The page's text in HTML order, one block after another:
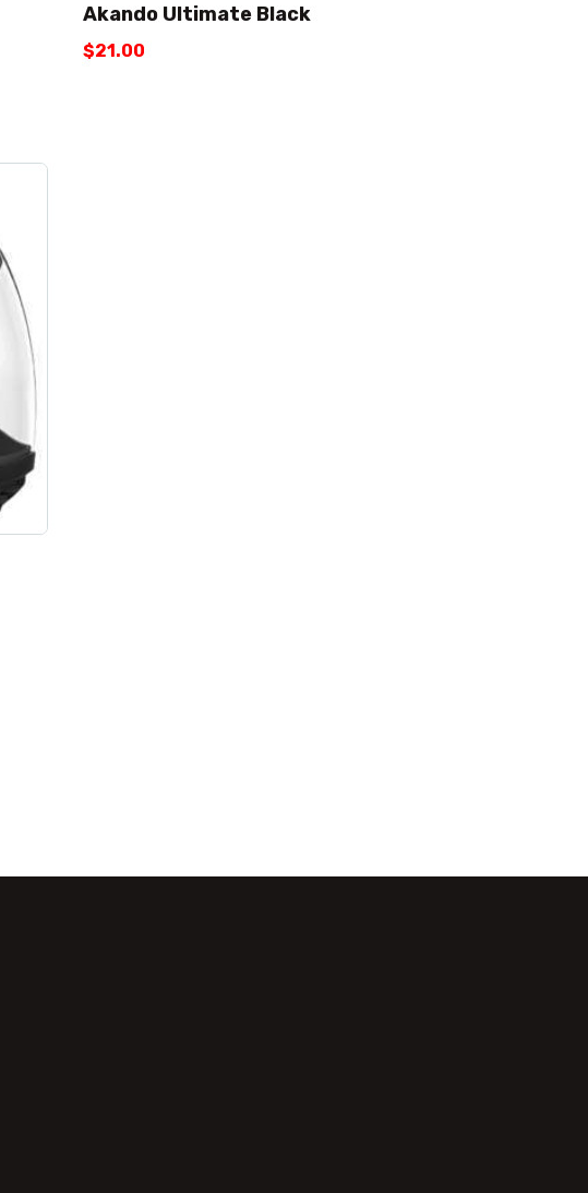
Akando Ultimate Black
$21 .00